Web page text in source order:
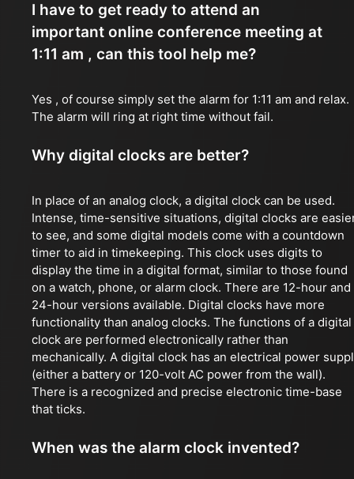
I have to get ready to attend an
important online conference meeting at
1:11 am , can this tool help me?
Yes , of course simply set the alarm for 1:11 am and relax.
The alarm will ring at right time without fail.
Why digital clocks are better?
In place of an analog clock, a digital clock can be used.
Intense, time-sensitive situations, digital clocks are
to see, and some digital models come with a countdown
timer to aid in timekeeping. This clock uses digits to
display the time in a digital format, similar to those found
on a watch, phone, or alarm clock. There are 12-hour and
24-hour versions available. Digital clocks have more
functionality than analog clocks. The functions of a digital
clock are performed electronically rather than
mechanically. A digital clock has an electrical power
(either a battery or 120-volt AC power from the wall).
There is a recognized and precise electronic time-base
that ticks.
When was the alarm clock invented?